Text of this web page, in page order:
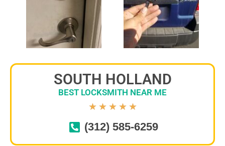
SOUTH HOLLAND
BEST LOCKSMITH NEAR ME
★ ★ ★ ★ ★
(312) 585-6259